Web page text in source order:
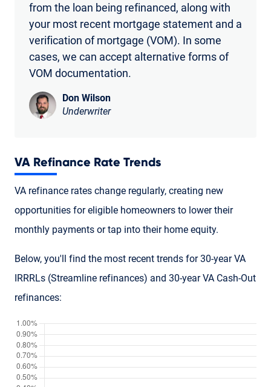
from the loan being refinanced, along with
your most recent mortgage statement and a
verification of mortgage (VOM). In some
cases, we can accept alternative forms of
VOM documentation.
Don Wilson
Underwriter
VA Refinance Rate Trends
VA refinance rates change regularly, creating new
opportunities for eligible homeowners to lower their
monthly payments or tap into their home equity.
Below, you'll find the most recent trends for 30-year VA
IRRRLs (Streamline refinances) and 30-year VA Cash-Out
refinances: